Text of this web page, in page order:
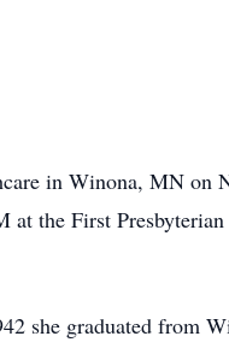
in Winona, MN on
the First
she graduated from